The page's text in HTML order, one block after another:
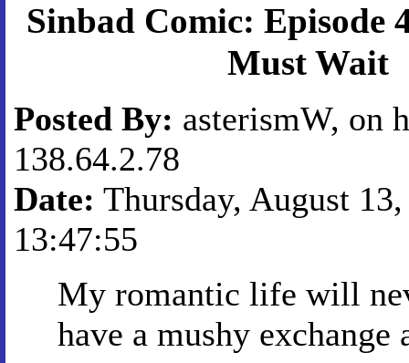
Sinbad Comic: Episode
Must Wait
Posted By: asterismW, on
138.64.2.78
Date: Thursday, August
13:47:55
My romantic life will
have a mushy exchange